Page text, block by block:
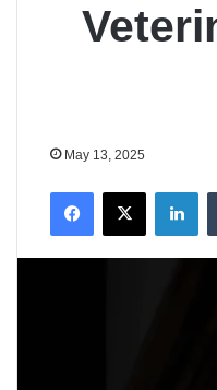
May 13, 2025
FacebookX